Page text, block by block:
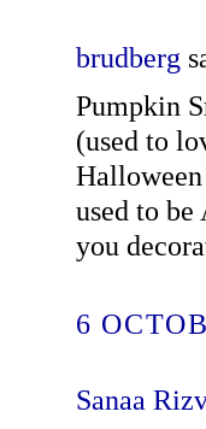
brudberg
Pumpkin
(used to
used to
you
6
Sanaa